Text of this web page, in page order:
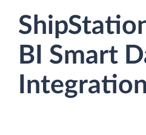
BI Smart
Integration